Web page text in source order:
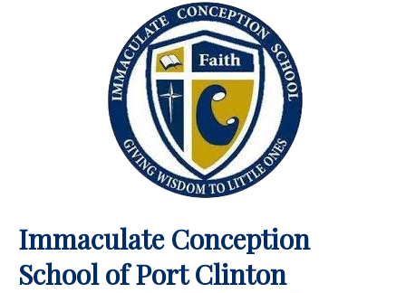
Immaculate Conception
School of Port Clinton